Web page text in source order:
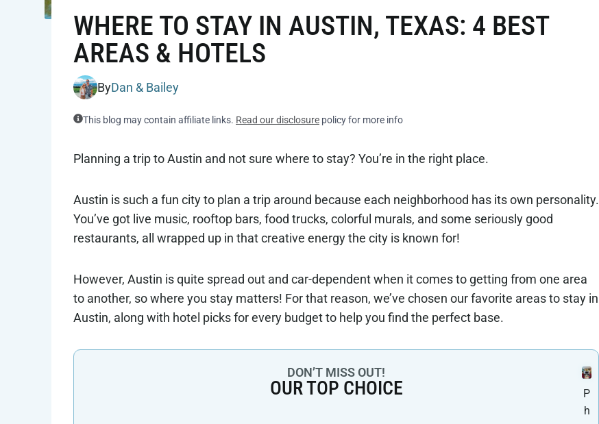
WHERE TO STAY IN AUSTIN, TEXAS: 4 BEST
AREAS & HOTELS
ByDan & Bailey
This blog may contain affiliate links. Read our disclosure policy for more info
Planning a trip to Austin and not sure where to stay? You’re in the right place.
Austin is such a fun city to plan a trip around because each neighborhood has its own personality.
You’ve got live music, rooftop bars, food trucks, colorful murals, and some seriously good
restaurants, all wrapped up in that creative energy the city is known for!
However, Austin is quite spread out and car-dependent when it comes to getting from one area
to another, so where you stay matters! For that reason, we’ve chosen our favorite areas to stay in
Austin, along with hotel picks for every budget to help you find the perfect base.
DON’T MISS OUT!
OUR TOP CHOICE
P
h